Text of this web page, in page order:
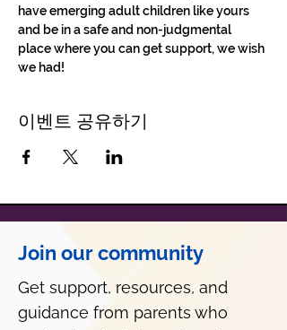
have emerging adult children like yours
and be in a safe and non-judgmental
place where you can get support, we wish
we had!
이벤트 공유하기
Join our community
Get support, resources, and
guidance from parents who